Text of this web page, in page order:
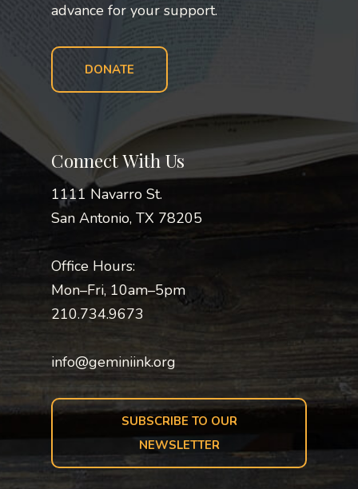
advance for your support.
DONATE
Connect With Us
1111 Navarro St.
San Antonio, TX 78205
Office Hours:
Mon–Fri, 10am–5pm
210.734.9673
info@geminiink.org
SUBSCRIBE TO OUR
NEWSLETTER